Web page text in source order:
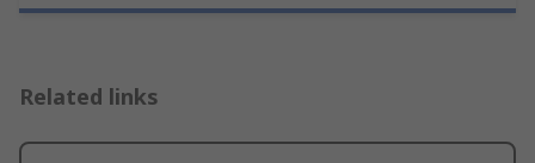
Related links